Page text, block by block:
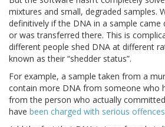
mixtures and small, degraded samples.
definitively if the DNA in a sample
or was transferred there. This is
different people shed DNA at different
known as their “shedder status”.
For example, a sample taken from a
contain more DNA from someone who
from the person who actually
have been charged with serious offences